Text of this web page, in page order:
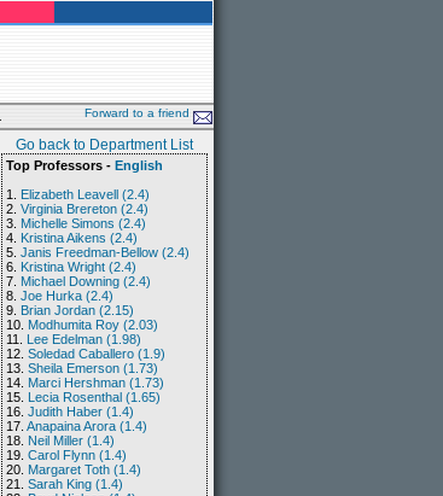
Forward to a friend
Go back to Department List
Top Professors - English
1. Elizabeth Leavell (2.4)
2. Virginia Brereton (2.4)
3. Michelle Simons (2.4)
4. Kristina Aikens (2.4)
5. Janis Freedman-Bellow (2.4)
6. Kristina Wright (2.4)
7. Michael Downing (2.4)
8. Joe Hurka (2.4)
9. Brian Jordan (2.15)
10. Modhumita Roy (2.03)
11. Lee Edelman (1.98)
12. Soledad Caballero (1.9)
13. Sheila Emerson (1.73)
14. Marci Hershman (1.73)
15. Lecia Rosenthal (1.65)
16. Judith Haber (1.4)
17. Anapaina Arora (1.4)
18. Neil Miller (1.4)
19. Carol Flynn (1.4)
20. Margaret Toth (1.4)
21. Sarah King (1.4)